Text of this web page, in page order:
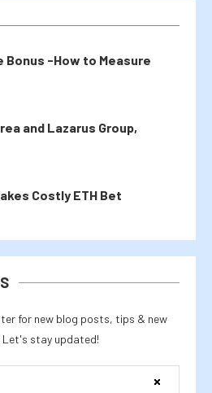
Bonus -How to Measure
and Lazarus Group,
Costly ETH Bet
for new blog posts, tips & new
Let's stay updated!